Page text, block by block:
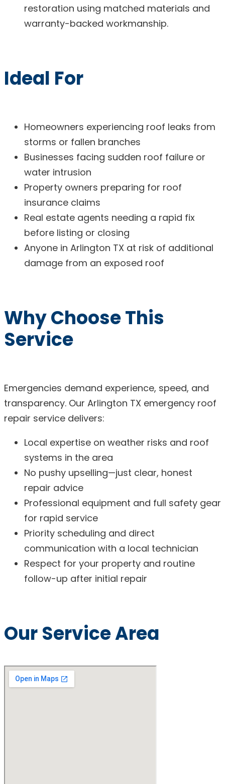
restoration using matched materials and
warranty-backed workmanship.
Ideal For
Homeowners experiencing roof leaks from
storms or fallen branches
Businesses facing sudden roof failure or
water intrusion
Property owners preparing for roof
insurance claims
Real estate agents needing a rapid fix
before listing or closing
Anyone in Arlington TX at risk of additional
damage from an exposed roof
Why Choose This
Service
Emergencies demand experience, speed, and
transparency. Our Arlington TX emergency roof
repair service delivers:
Local expertise on weather risks and roof
systems in the area
No pushy upselling—just clear, honest
repair advice
Professional equipment and full safety gear
for rapid service
Priority scheduling and direct
communication with a local technician
Respect for your property and routine
follow-up after initial repair
Our Service Area